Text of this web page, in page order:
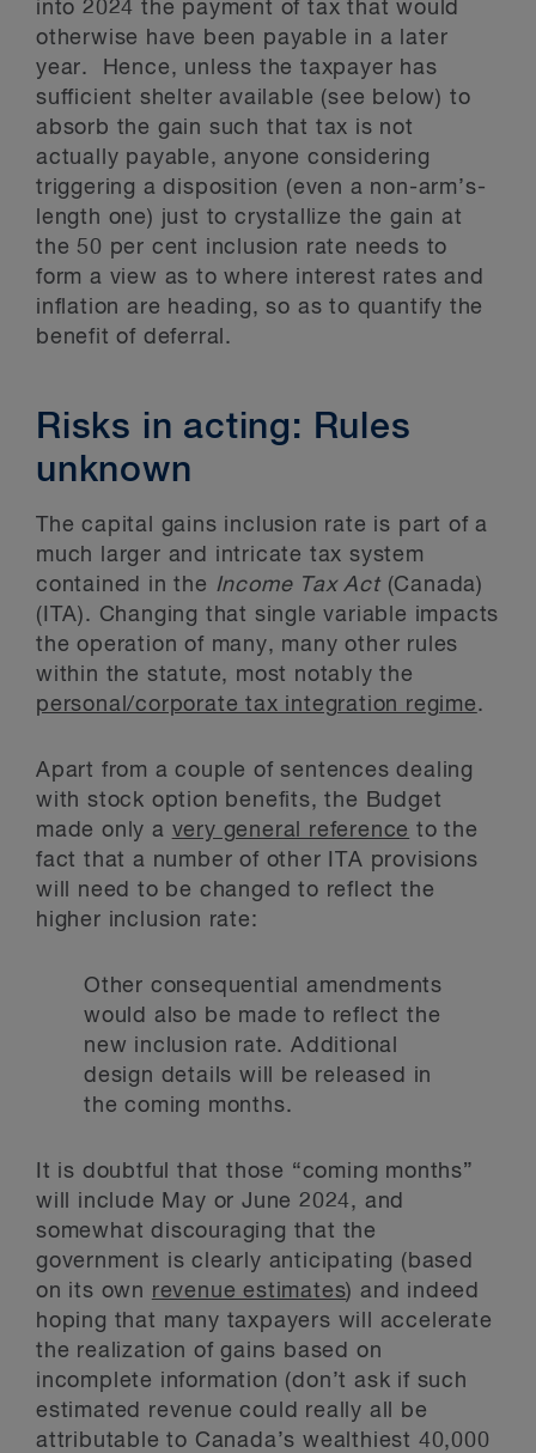
into 2024 the payment of tax that would
otherwise have been payable in a later
year. Hence, unless the taxpayer has
sufficient shelter available (see below) to
absorb the gain such that tax is not
actually payable, anyone considering
triggering a disposition (even a non-arm’s-
length one) just to crystallize the gain at
the 50 per cent inclusion rate needs to
form a view as to where interest rates and
inflation are heading, so as to quantify the
benefit of deferral.
Risks in acting: Rules
unknown
The capital gains inclusion rate is part of a
much larger and intricate tax system
contained in the Income Tax Act(Canada)
(ITA). Changing that single variable impacts
the operation of many, many other rules
within the statute, most notably the
personal/corporate tax integration regime.
Apart from a couple of sentences dealing
with stock option benefits, the Budget
made only a very general reference to the
fact that a number of other ITA provisions
will need to be changed to reflect the
higher inclusion rate:
Other consequential amendments
would also be made to reflect the
new inclusion rate. Additional
design details will be released in
the coming months.
It is doubtful that those “coming months”
will include May or June 2024, and
somewhat discouraging that the
government is clearly anticipating (based
on its own revenue estimates) and indeed
hoping that many taxpayers will accelerate
the realization of gains based on
incomplete information (don’t ask if such
estimated revenue could really all be
attributable to Canada’s wealthiest 40,000